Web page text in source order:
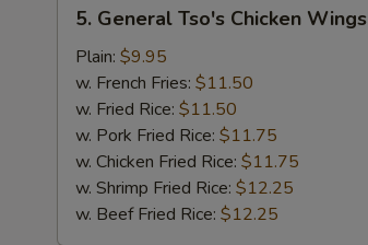
General
Tso's
Chicken
Wings
5. General Tso's Chicken Wings
Plain: $9.95
w. French Fries: $11.50
w. Fried Rice: $11.50
w. Pork Fried Rice: $11.75
w. Chicken Fried Rice: $11.75
w. Shrimp Fried Rice: $12.25
w. Beef Fried Rice: $12.25